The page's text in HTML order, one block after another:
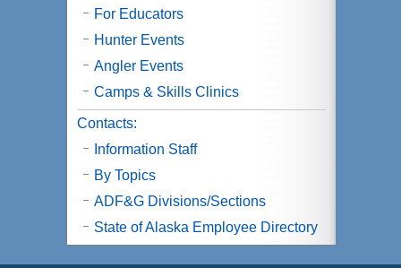
For Educators
Hunter Events
Angler Events
Camps & Skills Clinics
Contacts:
Information Staff
By Topics
ADF&G Divisions/Sections
State of Alaska Employee Directory